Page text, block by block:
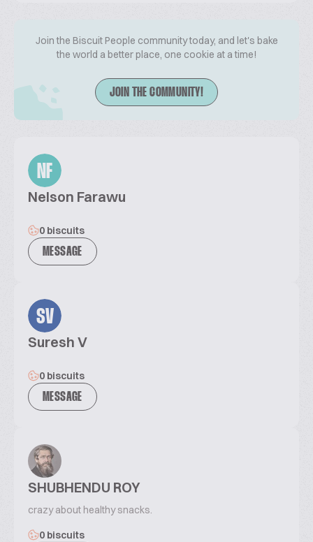
Join the Biscuit People community today, and let's bake
the world a better place, one cookie at a time!
JOIN THE COMMUNITY!
NF
Nelson Farawu
0 biscuits
MESSAGE
SV
Suresh V
0 biscuits
MESSAGE
SHUBHENDU ROY
crazy about healthy snacks.
0 biscuits